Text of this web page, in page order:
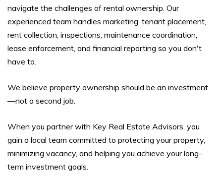
navigate the challenges of rental ownership. Our
experienced team handles marketing, tenant placement,
rent collection, inspections, maintenance coordination,
lease enforcement, and financial reporting so you don't
have to.
We believe property ownership should be an investment
—not a second job.
When you partner with Key Real Estate Advisors, you
gain a local team committed to protecting your property,
minimizing vacancy, and helping you achieve your long-
term investment goals.